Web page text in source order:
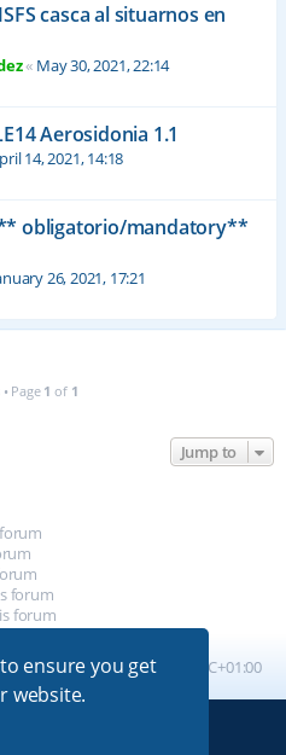
ensure you get
website.
casca al situarnos en
« May 30, 2021, 22:14
Aerosidonia 1.1
14, 2021, 14:18
obligatorio/mandatory**
26, 2021, 17:21
Page 1 of 1
Jump to
forum
forum
All times are UTC+01:00